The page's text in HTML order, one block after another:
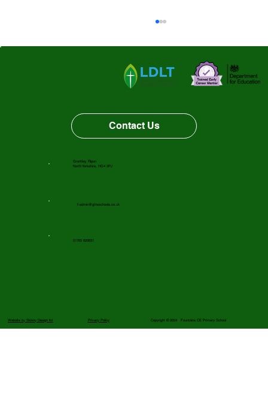
Our last week
Grantley, Ripon
North Yorkshire, HG4 3PJ
f-admin@gfnsschools.co.uk
01765 620631
Contact Us
Website by Skinny Design ltd Privacy Policy Copyright © 2024 Fountains CE Primary School